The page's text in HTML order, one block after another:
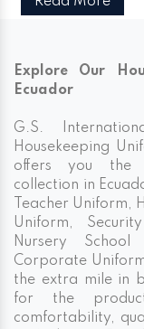
Explore Our
Ecuador
G.S.
Housekeeping
offers you the
collection in
Teacher Uniform,
Uniform,
Nursery
Corporate
the extra mile in
for the
comfortability,